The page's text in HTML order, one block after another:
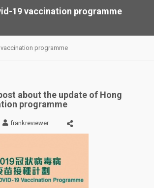
19 vaccination programme
vaccination programme
about the update of Hong
programme
frankreviewer